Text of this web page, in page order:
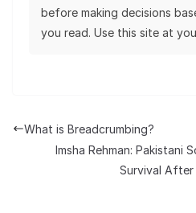
before making decisions
you read. Use this site at
What is Breadcrumbing?
Imsha Rehman: Pakistani
Survival After